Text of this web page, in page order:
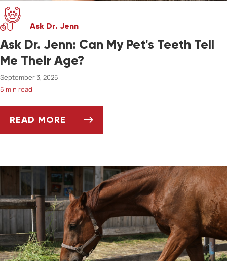
Ask Dr. Jenn
Ask Dr. Jenn: Can My Pet's Teeth Tell
Me Their Age?
September 3, 2025
5 min read
READ MORE